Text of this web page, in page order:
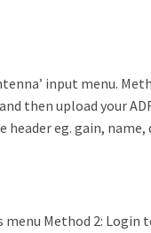
input menu.
then upload your
eg. gain,
Method 2: Login